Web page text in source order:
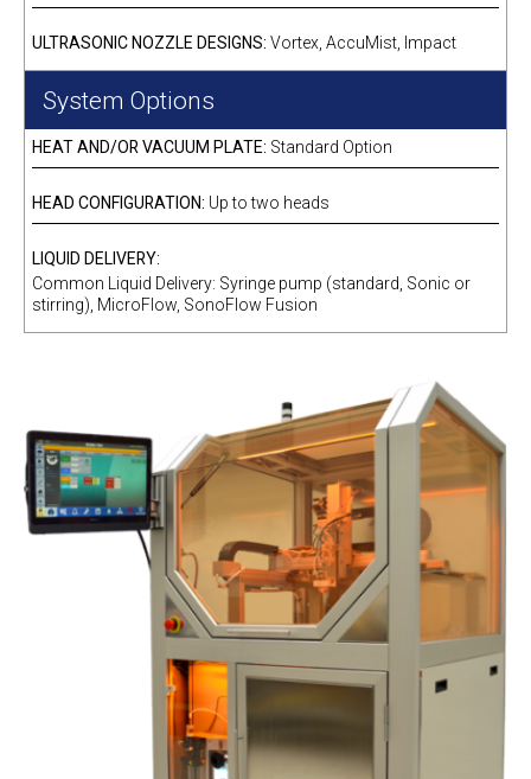
ULTRASONIC NOZZLE DESIGNS: Vortex, AccuMist, Impact
System Options
HEAT AND/OR VACUUM PLATE: Standard Option
HEAD CONFIGURATION: Up to two heads
LIQUID DELIVERY:
Common Liquid Delivery: Syringe pump (standard, Sonic or
stirring), MicroFlow, SonoFlow Fusion